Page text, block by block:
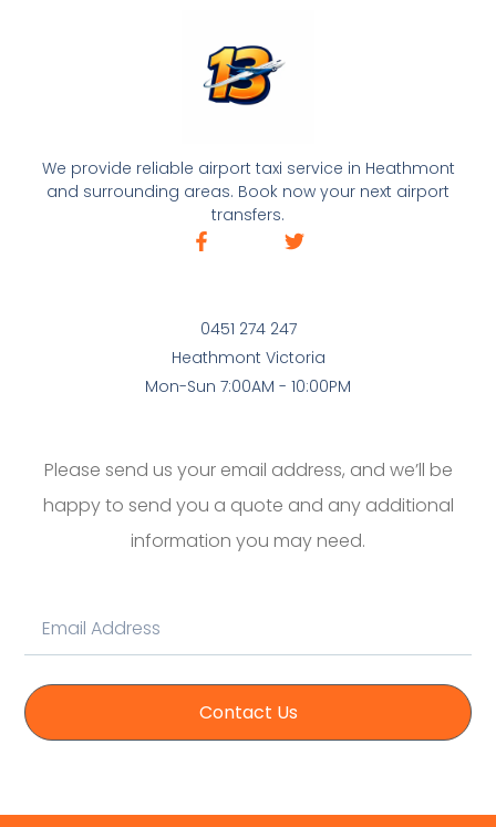
We provide reliable airport taxi service in Heathmont
and surrounding areas. Book now your next airport
transfers.
0451 274 247
Heathmont Victoria
Mon-Sun 7:00AM - 10:00PM
Please send us your email address, and we’ll be
happy to send you a quote and any additional
information you may need.
Contact Us